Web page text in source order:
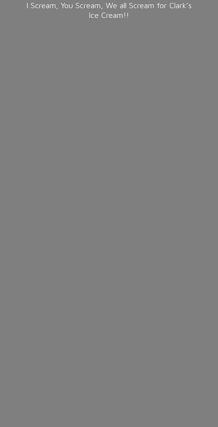
I Scream, You Scream, We all Scream for Clark’s
Ice Cream!!